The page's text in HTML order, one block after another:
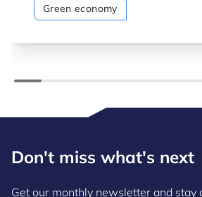
Green economy
Don't miss what's next
Get our monthly newsletter and stay